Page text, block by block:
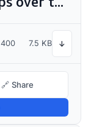
400 7.5 KB ↓
🔗 Share